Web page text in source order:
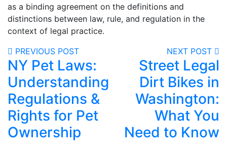
as a binding agreement on the definitions and
distinctions between law, rule, and regulation in the
context of legal practice.
PREVIOUS POST
NY Pet Laws:
Understanding
Regulations &
Rights for Pet
Ownership
NEXT POST
Street Legal
Dirt Bikes in
Washington:
What You
Need to Know